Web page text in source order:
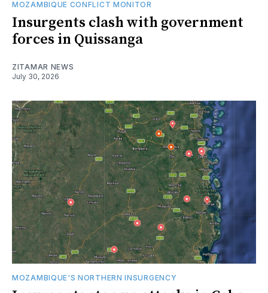
MOZAMBIQUE CONFLICT MONITOR
Insurgents clash with government
forces in Quissanga
ZITAMAR NEWS
July 30, 2026
MOZAMBIQUE'S NORTHERN INSURGENCY